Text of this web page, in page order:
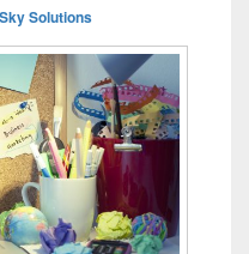
Solutions